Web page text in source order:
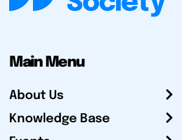
Main Menu
About Us
Knowledge Base